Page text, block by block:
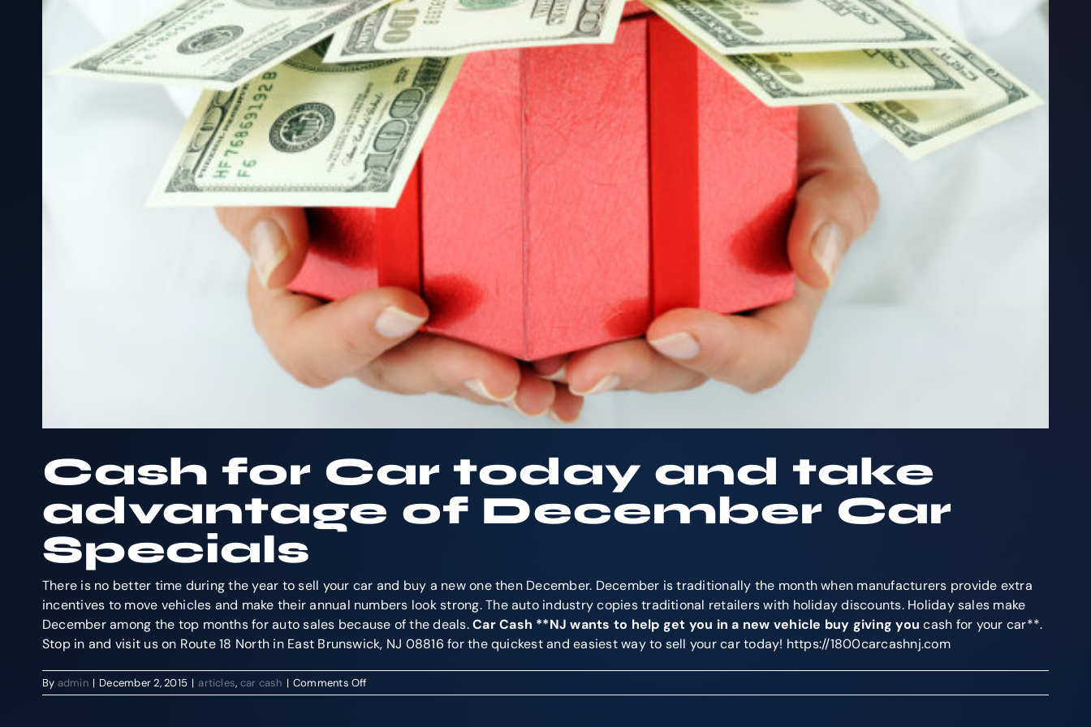
Cash for Car today and take
advantage of December Car
Specials
There is no better time during the year to sell your car and buy a new one then December. December is traditionally the month when manufacturers provide extra
incentives to move vehicles and make their annual numbers look strong. The auto industry copies traditional retailers with holiday discounts. Holiday sales make
December among the top months for auto sales because of the deals.Car Cash **NJ wants to help get you in a new vehicle buy giving you cash for your car**.
Stop in and visit us on Route 18 North in East Brunswick, NJ 08816 for the quickest and easiest way to sell your car today! https://1800carcashnj.com
By admin | December 2, 2015 | articles, car cash | Comments Offon
Cash